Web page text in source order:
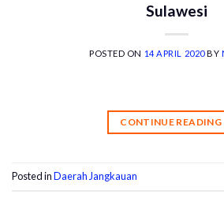
Sulawesi
POSTED ON 14 APRIL 2020BY
CONTINUE READING
Posted inDaerah Jangkauan